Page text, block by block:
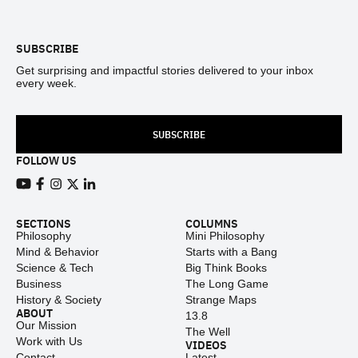
SUBSCRIBE
Get surprising and impactful stories delivered to your inbox
every week.
SUBSCRIBE
FOLLOW US
SECTIONS
Philosophy
Mind & Behavior
Science & Tech
Business
History & Society
ABOUT
Our Mission
Work with Us
COLUMNS
Mini Philosophy
Starts with a Bang
Big Think Books
The Long Game
Strange Maps
13.8
The Well
VIDEOS